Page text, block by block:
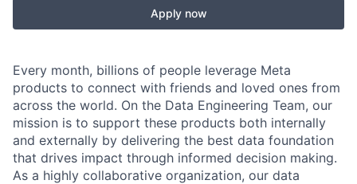
Apply now
Every month, billions of people leverage Meta
products to connect with friends and loved ones from
across the world. On the Data Engineering Team, our
mission is to support these products both internally
and externally by delivering the best data foundation
that drives impact through informed decision making.
As a highly collaborative organization, our data